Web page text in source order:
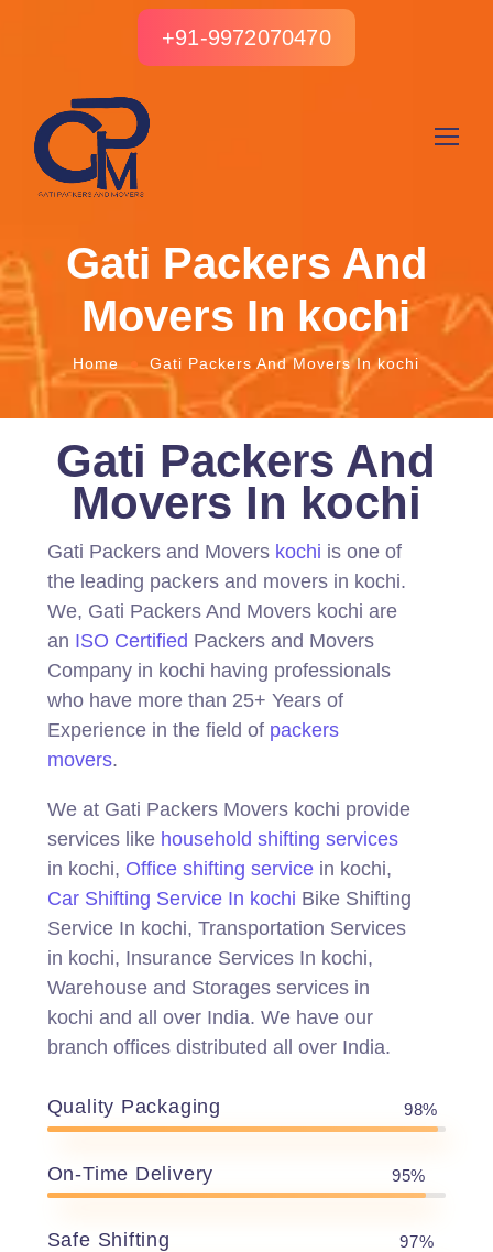
+91-9972070470
Gati Packers And
Movers In kochi
Home Gati Packers And Movers In kochi
Gati Packers And
Movers In kochi
Gati Packers and Movers kochi is one of
the leading packers and movers in kochi.
We, Gati Packers And Movers kochi are
an ISO Certified Packers and Movers
Company in kochi having professionals
who have more than 25+ Years of
Experience in the field of packers
movers.
We at Gati Packers Movers kochi provide
services like household shifting services
in kochi, Office shifting servicein kochi,
Car Shifting Service In kochi Bike Shifting
Service In kochi, Transportation Services
in kochi, Insurance Services In kochi,
Warehouse and Storages services in
kochi and all over India. We have our
branch offices distributed all over India.
Quality Packaging 98%
On-Time Delivery 95%
Safe Shifting 97%